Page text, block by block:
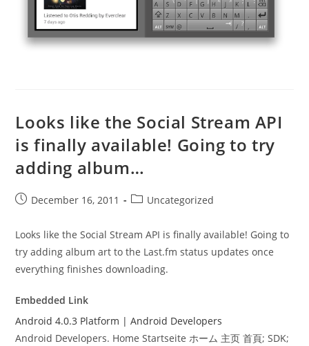
Looks like the Social Stream API
is finally available! Going to try
adding album…
PostDecember 16, 2011
PostUncategorized
Looks like the Social Stream API is finally available! Going to
try adding album art to the Last.fm status updates once
everything finishes downloading.
Embedded Link
Android 4.0.3 Platform | Android Developers
Android Developers. Home Startseite ホーム 主页 首頁; SDK;